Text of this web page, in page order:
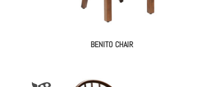
BENITO CHAIR